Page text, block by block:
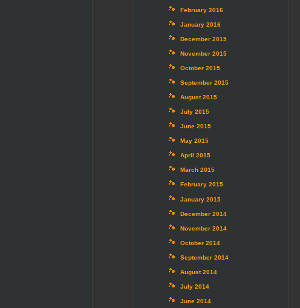
February 2016
January 2016
December 2015
November 2015
October 2015
September 2015
August 2015
July 2015
June 2015
May 2015
April 2015
March 2015
February 2015
January 2015
December 2014
November 2014
October 2014
September 2014
August 2014
July 2014
June 2014